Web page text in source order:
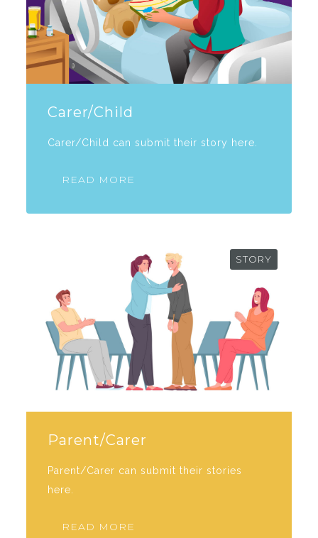
Carer/Child
Carer/Child can submit their story here.
READ MORE
STORY
Parent/Carer
Parent/Carer can submit their stories
here.
READ MORE